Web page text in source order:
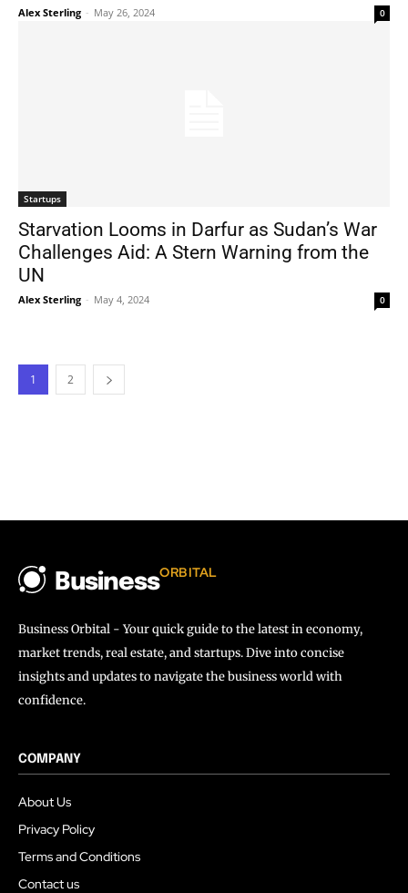
Alex Sterling - May 26, 2024 0
Startups
Starvation Looms in Darfur as Sudan’s War
Challenges Aid: A Stern Warning from the
UN
Alex Sterling - May 4, 2024 0
1 2
BusinessORBITAL
Business Orbital - Your quick guide to the latest in economy,
market trends, real estate, and startups. Dive into concise
insights and updates to navigate the business world with
confidence.
COMPANY
About Us
Privacy Policy
Terms and Conditions
Contact us